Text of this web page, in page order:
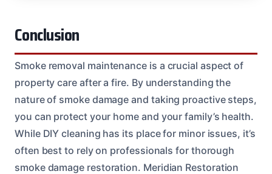
Conclusion
Smoke removal maintenance is a crucial aspect of
property care after a fire. By understanding the
nature of smoke damage and taking proactive steps,
you can protect your home and your family’s health.
While DIY cleaning has its place for minor issues, it’s
often best to rely on professionals for thorough
smoke damage restoration. Meridian Restoration